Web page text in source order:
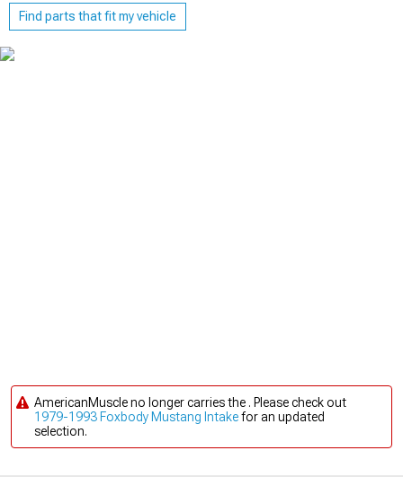
Find parts that fit my vehicle
AmericanMuscle no longer carries the . Please check out
1979-1993 Foxbody Mustang Intakefor an updated
selection.